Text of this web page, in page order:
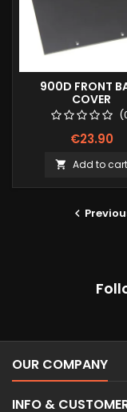
900D FRONT
COVER
€23.90
 Add to cart

OUR COMPANY
INFO &